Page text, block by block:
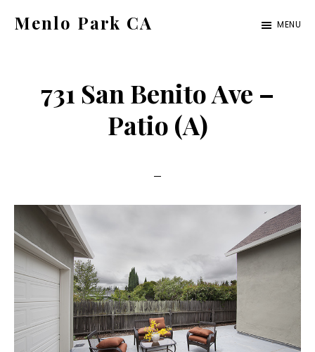
Menlo Park CA
ca.com
MENU
731 San Benito Ave –
Patio (A)